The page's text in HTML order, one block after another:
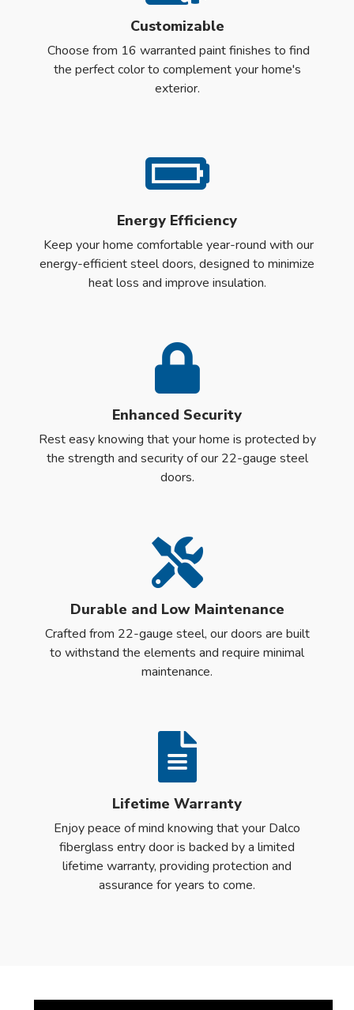
Customizable
Choose from 16 warranted paint finishes to find
the perfect color to complement your home's
exterior.
Energy Efficiency
Keep your home comfortable year-round with our
energy-efficient steel doors, designed to minimize
heat loss and improve insulation.
Enhanced Security
Rest easy knowing that your home is protected by
the strength and security of our 22-gauge steel
doors.
Durable and Low Maintenance
Crafted from 22-gauge steel, our doors are built
to withstand the elements and require minimal
maintenance.
Lifetime Warranty
Enjoy peace of mind knowing that your Dalco
fiberglass entry door is backed by a limited
lifetime warranty, providing protection and
assurance for years to come.